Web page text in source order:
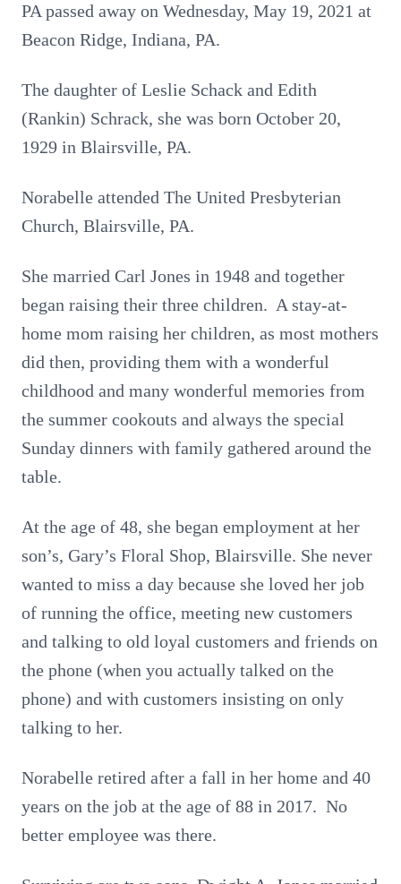
PA passed away on Wednesday, May 19, 2021 at
Beacon Ridge, Indiana, PA.
The daughter of Leslie Schack and Edith
(Rankin) Schrack, she was born October 20,
1929 in Blairsville, PA.
Norabelle attended The United Presbyterian
Church, Blairsville, PA.
She married Carl Jones in 1948 and together
began raising their three children. A stay-at-
home mom raising her children, as most mothers
did then, providing them with a wonderful
childhood and many wonderful memories from
the summer cookouts and always the special
Sunday dinners with family gathered around the
table.
At the age of 48, she began employment at her
son’s, Gary’s Floral Shop, Blairsville. She never
wanted to miss a day because she loved her job
of running the office, meeting new customers
and talking to old loyal customers and friends on
the phone (when you actually talked on the
phone) and with customers insisting on only
talking to her.
Norabelle retired after a fall in her home and 40
years on the job at the age of 88 in 2017. No
better employee was there.